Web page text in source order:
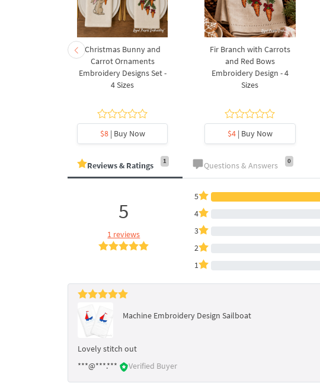
Christmas Bunny and
Carrot Ornaments
Embroidery Designs Set -
4 Sizes
$8| Buy Now
Fir Branch with Carrots
and Red Bows
Embroidery Design - 4
Sizes
$4| Buy Now
Reviews & Ratings 1 Questions & Answers 0
5
1 reviews
5
4
3
2
1
Machine Embroidery Design Sailboat
Lovely stitch out
***@***.***
Verified Buyer